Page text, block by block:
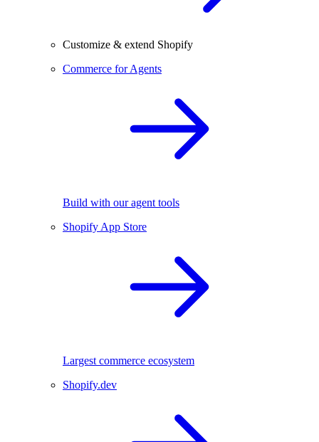
Customize & extend Shopify
Commerce for Agents
Build with our agent tools
Shopify App Store
Largest commerce ecosystem
Shopify.dev